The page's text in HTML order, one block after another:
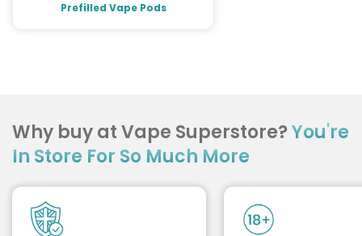
Prefilled Vape Pods
Why buy at Vape Superstore?You're
In Store For So Much More